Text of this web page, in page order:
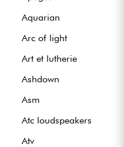
Aquarian
Arc of light
Art et lutherie
Ashdown
Asm
Atc loudspeakers
Atv